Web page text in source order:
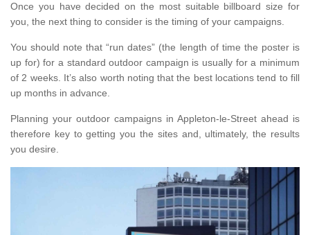
Once you have decided on the most suitable billboard size for
you, the next thing to consider is the timing of your campaigns.
You should note that “run dates” (the length of time the poster is
up for) for a standard outdoor campaign is usually for a minimum
of 2 weeks. It’s also worth noting that the best locations tend to fill
up months in advance.
Planning your outdoor campaigns in Appleton-le-Street ahead is
therefore key to getting you the sites and, ultimately, the results
you desire.